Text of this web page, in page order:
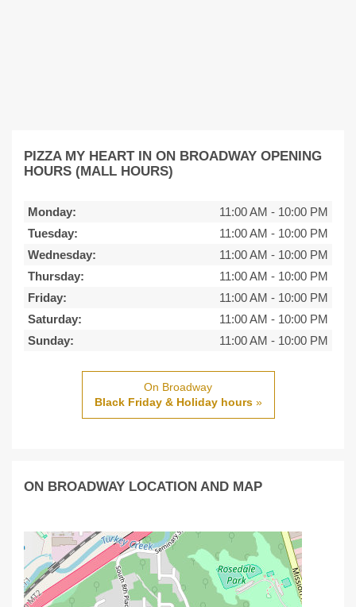
PIZZA MY HEART IN ON BROADWAY OPENING
HOURS (MALL HOURS)
Monday: 11:00 AM - 10:00 PM
Tuesday:
11:00 AM - 10:00 PM
Wednesday:
11:00 AM - 10:00 PM
Thursday:
11:00 AM - 10:00 PM
Friday:
11:00 AM - 10:00 PM
Saturday:
11:00 AM - 10:00 PM
Sunday:
11:00 AM - 10:00 PM
On Broadway
Black Friday & Holiday hours»
ON BROADWAY LOCATION AND MAP